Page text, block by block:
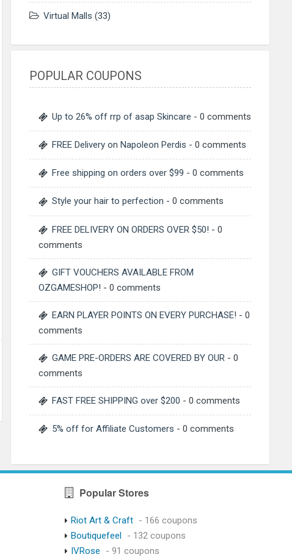
Virtual Malls (33)
POPULAR COUPONS
Up to 26% off rrp of asap Skincare - 0 comments
FREE Delivery on Napoleon Perdis - 0 comments
Free shipping on orders over $99 - 0 comments
Style your hair to perfection - 0 comments
FREE DELIVERY ON ORDERS OVER $50! - 0
comments
GIFT VOUCHERS AVAILABLE FROM
OZGAMESHOP! - 0 comments
EARN PLAYER POINTS ON EVERY PURCHASE! - 0
comments
GAME PRE-ORDERS ARE COVERED BY OUR - 0
comments
FAST FREE SHIPPING over $200 - 0 comments
5% off for Affiliate Customers - 0 comments
Popular Stores
Riot Art & Craft - 166 coupons
Boutiquefeel - 132 coupons
IVRose
- 91 coupons